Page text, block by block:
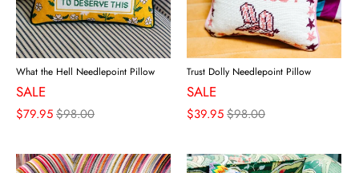
What the Hell Needlepoint Pillow
SALE
$79.95$98.00
Trust Dolly Needlepoint Pillow
SALE
$39.95$98.00